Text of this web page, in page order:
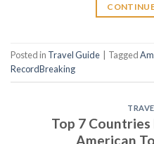
Posted in Travel Guide Tagged
RecordBreaking
Top 7
American